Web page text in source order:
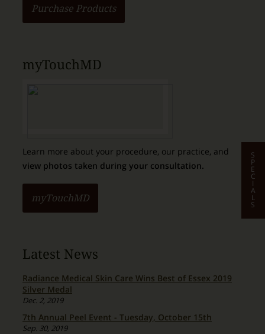
Purchase Products
myTouchMD
Learn more about your procedure, our practice, and
view photos taken during your consultation.
myTouchMD
Latest News
Radiance Medical Skin Care Wins Best of Essex 2019
Silver Medal
Dec. 2, 2019
7th Annual Peel Event - Tuesday, October 15th
Sep. 30, 2019
S
P
E
C
I
A
L
S